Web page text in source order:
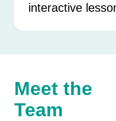
interactive
Meet the
Team